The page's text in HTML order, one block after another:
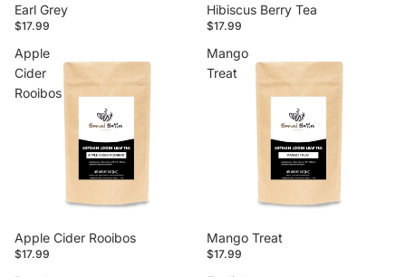
Earl Grey
$17.99
Hibiscus Berry Tea
$17.99
Apple
Cider
Rooibos
Apple Cider Rooibos
$17.99
Mango
Treat
Mango Treat
$17.99